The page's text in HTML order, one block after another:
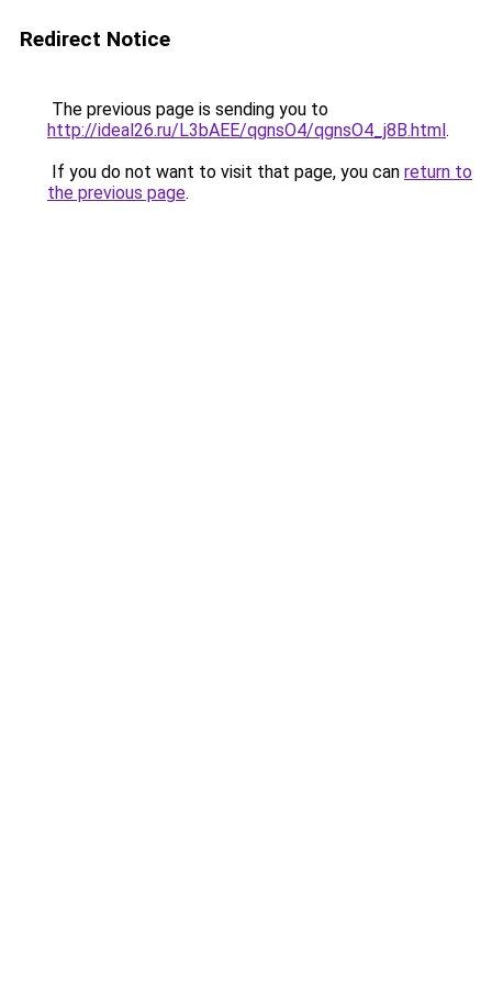
Redirect Notice
The previous page is sending you to
http://ideal26.ru/L3bAEE/qgnsO4/qgnsO4_j8B.html.
If you do not want to visit that page, you can return to
the previous page.